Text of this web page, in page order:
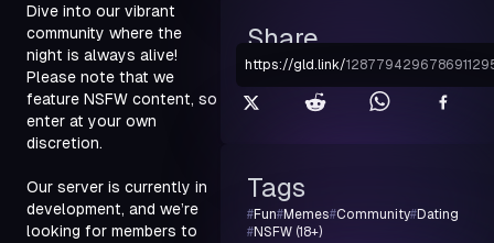
Dive into our vibrant
community where the
night is always alive!
Please note that we
feature NSFW content, so
enter at your own
discretion.
Our server is currently in
development, and we’re
looking for members to
Share
https://gld.link/
Tags
#Fun#Memes#Community#Dating
#NSFW (18+)